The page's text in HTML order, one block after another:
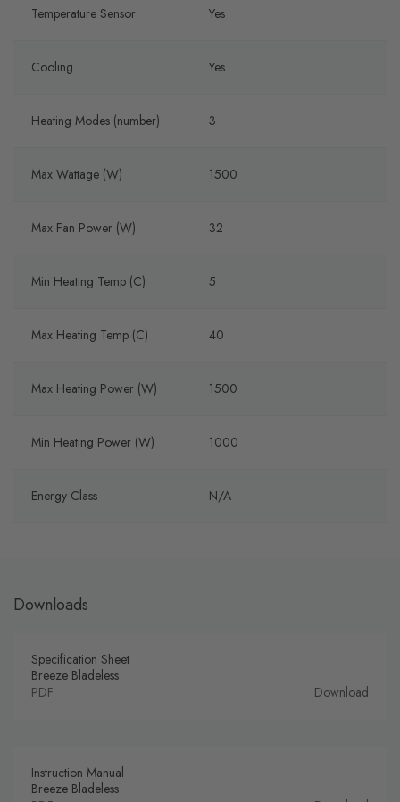
Temperature Sensor Yes
Cooling Yes
Heating Modes (number) 3
Max Wattage (W) 1500
Max Fan Power (W) 32
Min Heating Temp (C) 5
Max Heating Temp (C) 40
Max Heating Power (W) 1500
Min Heating Power (W) 1000
Energy Class N/A
Downloads
Specification Sheet
Breeze Bladeless
PDF
Download
Instruction Manual
Breeze Bladeless